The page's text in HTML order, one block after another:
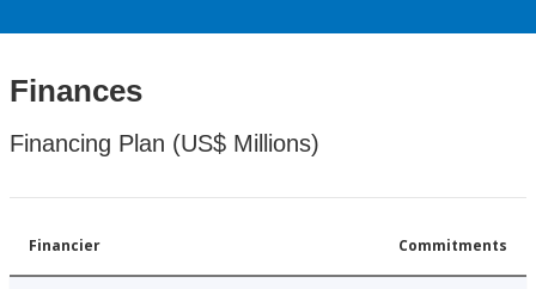
Finances
Financing Plan (US$ Millions)
Financier Commitments